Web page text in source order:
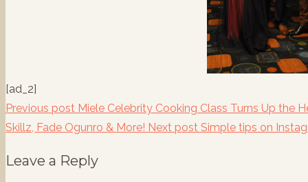
[ad_2]
Previous post Miele Celebrity Cooking Class Turns Up the
Skillz, Fade Ogunro & More! Next post Simple tips on
Leave a Reply